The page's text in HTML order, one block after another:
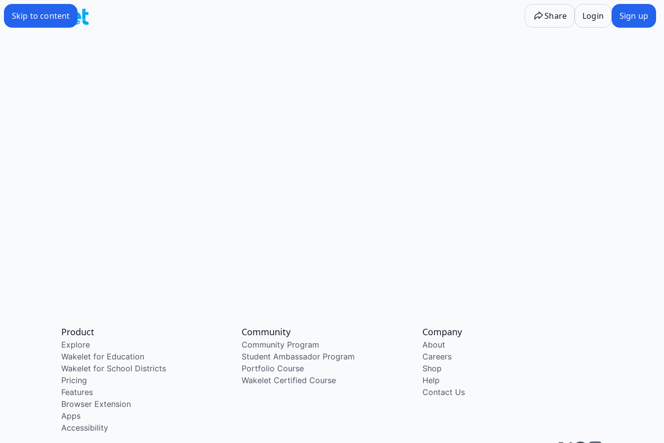
Skip to content Share Login Sign up
Product
Explore
Wakelet for Education
Wakelet for School Districts
Pricing
Features
Browser Extension
Apps
Accessibility
Community
Community Program
Student Ambassador Program
Portfolio Course
Wakelet Certified Course
Company
About
Careers
Shop
Help
Contact Us